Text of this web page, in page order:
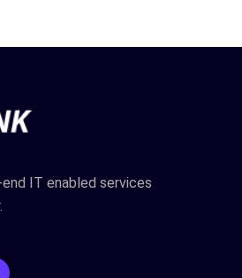
IT enabled services